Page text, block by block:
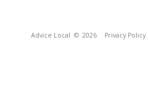
Advice Local © 2026 Privacy Policy